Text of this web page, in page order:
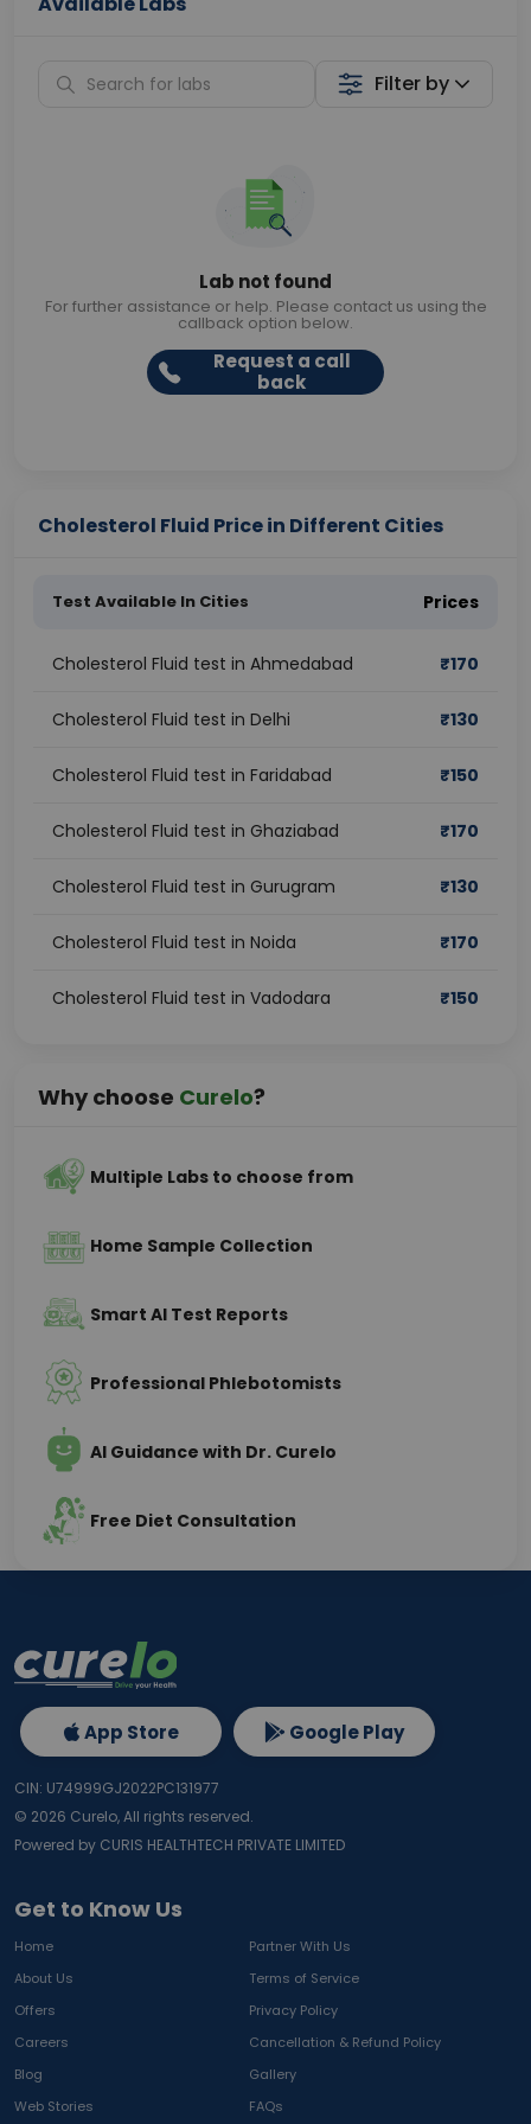
Filter by
Lab not found
For further assistance or help. Please contact us using the
callback option below.
Request a call
back
Cholesterol Fluid Price in Different Cities
Test Available In Cities Prices
Cholesterol Fluid test in Ahmedabad ₹170
Cholesterol Fluid test in Delhi ₹130
Cholesterol Fluid test in Faridabad ₹150
Cholesterol Fluid test in Ghaziabad ₹170
Cholesterol Fluid test in Gurugram ₹130
Cholesterol Fluid test in Noida ₹170
Cholesterol Fluid test in Vadodara ₹150
Why choose Curelo?
Multiple Labs to choose from
Home Sample Collection
Smart AI Test Reports
Professional Phlebotomists
AI Guidance with Dr. Curelo
Free Diet Consultation
Get to Know Us
Home
Partner With Us
About Us
Terms of Service
Offers
Privacy Policy
Careers
Cancellation & Refund Policy
Blog
Gallery
Web Stories
FAQs
App Store Google Play
CIN: U74999GJ2022PC131977
© 2026 Curelo, All rights reserved.
Powered by CURIS HEALTHTECH PRIVATE LIMITED